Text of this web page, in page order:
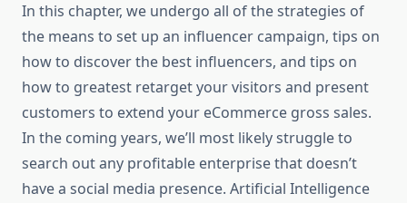
In this chapter, we undergo all of the strategies of
the means to set up an influencer campaign, tips on
how to discover the best influencers, and tips on
how to greatest retarget your visitors and present
customers to extend your eCommerce gross sales.
In the coming years, we’ll most likely struggle to
search out any profitable enterprise that doesn’t
have a social media presence. Artificial Intelligence